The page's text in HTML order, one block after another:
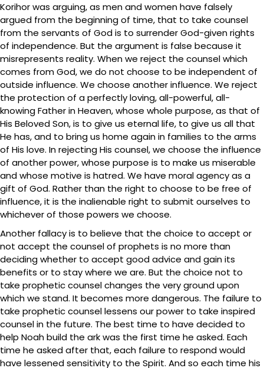
Korihor was arguing, as men and women have falsely
argued from the beginning of time, that to take counsel
from the servants of God is to surrender God-given rights
of independence. But the argument is false because it
misrepresents reality. When we reject the counsel which
comes from God, we do not choose to be independent of
outside influence. We choose another influence. We reject
the protection of a perfectly loving, all-powerful, all-
knowing Father in Heaven, whose whole purpose, as that of
His Beloved Son, is to give us eternal life, to give us all that
He has, and to bring us home again in families to the arms
of His love. In rejecting His counsel, we choose the influence
of another power, whose purpose is to make us miserable
and whose motive is hatred. We have moral agency as a
gift of God. Rather than the right to choose to be free of
influence, it is the inalienable right to submit ourselves to
whichever of those powers we choose.
Another fallacy is to believe that the choice to accept or
not accept the counsel of prophets is no more than
deciding whether to accept good advice and gain its
benefits or to stay where we are. But the choice not to
take prophetic counsel changes the very ground upon
which we stand. It becomes more dangerous. The failure to
take prophetic counsel lessens our power to take inspired
counsel in the future. The best time to have decided to
help Noah build the ark was the first time he asked. Each
time he asked after that, each failure to respond would
have lessened sensitivity to the Spirit. And so each time his